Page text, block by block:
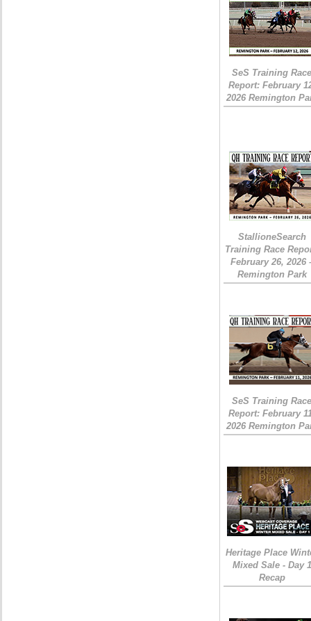
SeS Training
Report: February
2026 Remington
StallioneSearch
Training Race
February 26, 2026
Remington Park
SeS Training
Report: February
2026 Remington
Heritage Place
Mixed Sale - Day 1
Recap